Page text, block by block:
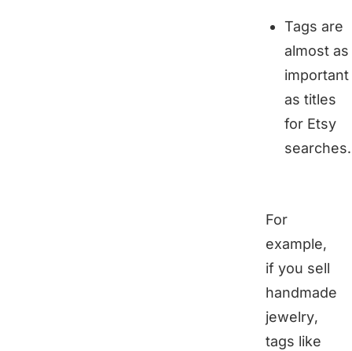
Tags are
almost as
important
as titles
for Etsy
searches.
For
example,
if you sell
handmade
jewelry,
tags like